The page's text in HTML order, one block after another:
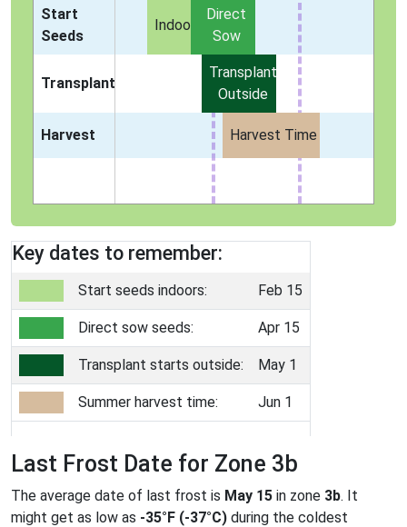
Start
Seeds
Indoors
Direct
Sow
Transplant
Transplant
Outside
Harvest Harvest Time
Key dates to remember:
Start seeds indoors: Feb 15
Direct sow seeds: Apr 15
Transplant starts outside: May 1
Summer harvest time: Jun 1
Last Frost Date for Zone 3b
The average date of last frost is May 15 in zone 3b. It
might get as low as -35°F (-37°C) during the coldest